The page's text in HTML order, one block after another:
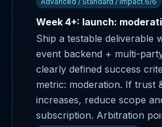
Week 4+: launch:
Ship a testable deliverable
event backend + multi-
clearly defined success
metric: moderation. If trust
increases, reduce scope
subscription. Arbitration